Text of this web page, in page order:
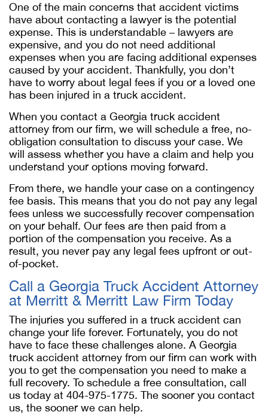
One of the main concerns that accident victims
have about contacting a lawyer is the potential
expense. This is understandable – lawyers are
expensive, and you do not need additional
expenses when you are facing additional expenses
caused by your accident. Thankfully, you don’t
have to worry about legal fees if you or a loved one
has been injured in a truck accident.
When you contact a Georgia truck accident
attorney from our firm, we will schedule a free, no-
obligation consultation to discuss your case. We
will assess whether you have a claim and help you
understand your options moving forward.
From there, we handle your case on a contingency
fee basis. This means that you do not pay any legal
fees unless we successfully recover compensation
on your behalf. Our fees are then paid from a
portion of the compensation you receive. As a
result, you never pay any legal fees upfront or out-
of-pocket.
Call a Georgia Truck Accident Attorney
at Merritt & Merritt Law Firm Today
The injuries you suffered in a truck accident can
change your life forever. Fortunately, you do not
have to face these challenges alone. A Georgia
truck accident attorney from our firm can work with
you to get the compensation you need to make a
full recovery. To schedule a free consultation, call
us today at 404-975-1775. The sooner you contact
us, the sooner we can help.